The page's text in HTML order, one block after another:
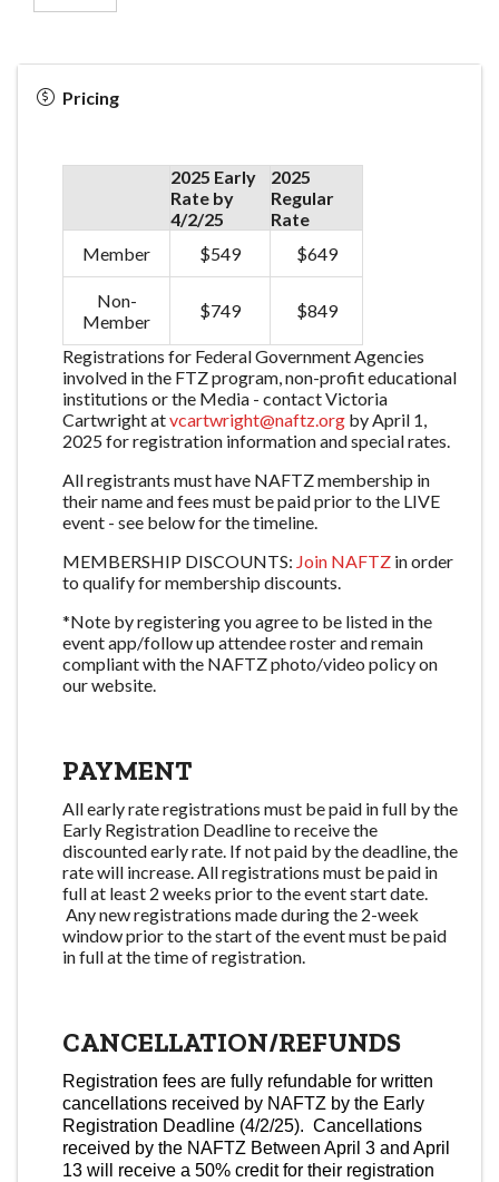
Pricing
2025 Early
Rate by
4/2/25
2025
Regular
Rate
Member
$549 $649
Non-
Member
$749 $849
Registrations for Federal Government Agencies
involved in the FTZ program, non-profit educational
institutions or the Media - contact Victoria
Cartwright atvcartwright@naftz.org by April 1,
2025 for registration information and special rates.
All registrants must have NAFTZ membership in
their name and fees must be paid prior to the LIVE
event - see below for the timeline.
MEMBERSHIP DISCOUNTS: Join NAFTZ in order
to qualify for membership discounts.
*Note by registering you agree to be listed in the
event app/follow up attendee roster and remain
compliant with the NAFTZ photo/video policy on
our website.
PAYMENT
All early rate registrations must be paid in full by the
Early Registration Deadline to receive the
discounted early rate. If not paid by the deadline, the
rate will increase. All registrations must be paid in
full at least 2 weeks prior to the event start date.
Any new registrations made during the 2-week
window prior to the start of the event must be paid
in full at the time of registration.
CANCELLATION/REFUNDS
Registration fees are fully refundable for written
cancellations received by NAFTZ by the Early
Registration Deadline (4/2/25). Cancellations
received by the NAFTZ Between April 3 and April
13 will receive a 50% credit for their registration